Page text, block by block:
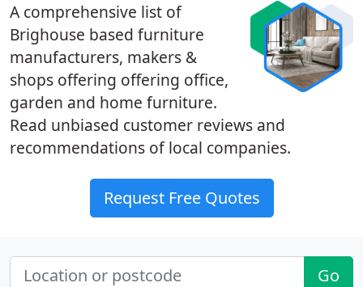
A comprehensive list of
Brighouse based furniture
manufacturers, makers &
shops offering offering office,
garden and home furniture.
Read unbiased customer reviews and
recommendations of local companies.
Request Free Quotes
Go